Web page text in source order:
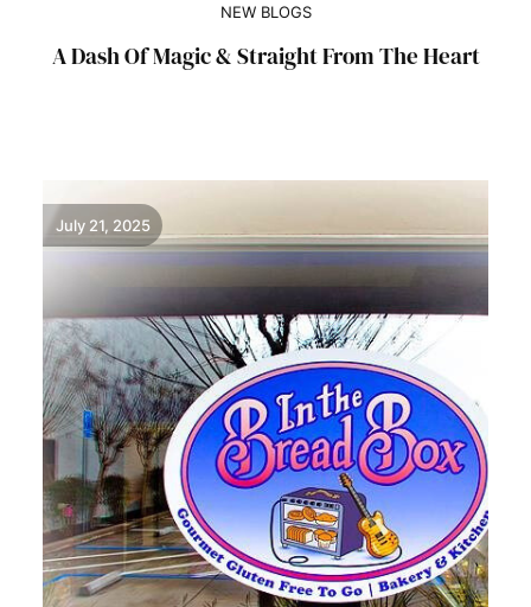
NEW BLOGS
A Dash Of Magic & Straight From The Heart
July 21, 2025